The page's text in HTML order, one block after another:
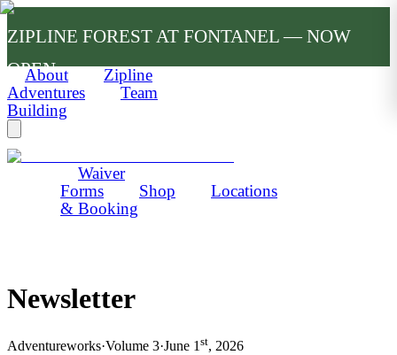
ZIPLINE FOREST AT FONTANEL — NOW
OPEN
About
Zipline
Adventures
Team
Building
Waiver
Forms
Shop
Locations
& Booking
Newsletter
Adventureworks·Volume 3·June 1 st, 2026